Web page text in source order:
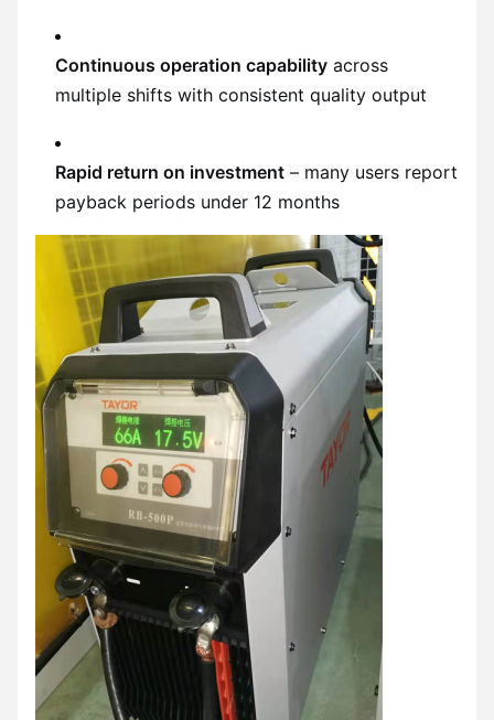
Continuous operation capability across
multiple shifts with consistent quality output
Rapid return on investment – many users report
payback periods under 12 months